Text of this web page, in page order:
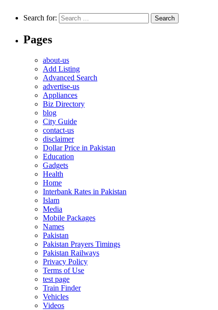
Search for:
Pages
about-us
Add Listing
Advanced Search
advertise-us
Appliances
Biz Directory
blog
City Guide
contact-us
disclaimer
Dollar Price in Pakistan
Education
Gadgets
Health
Home
Interbank Rates in Pakistan
Islam
Media
Mobile Packages
Names
Pakistan
Pakistan Prayers Timings
Pakistan Railways
Privacy Policy
Terms of Use
test page
Train Finder
Vehicles
Videos